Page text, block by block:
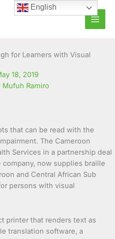
for Learners with Visual
18, 2019
Mufuh Ramiro
that can be read with the
The Cameroon
Services in a partnership deal
company, now supplies braille
and Central African Sub
persons with visual
printer that renders text as
translation software, a
English